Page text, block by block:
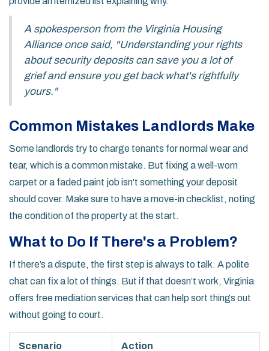
A spokesperson from the Virginia Housing
Alliance once said, "Understanding your rights
about security deposits can save you a lot of
grief and ensure you get back what's rightfully
yours."
Common Mistakes Landlords Make
Some landlords try to charge tenants for normal wear and
tear, which is a common mistake. But fixing a well-worn
carpet or a faded paint job isn't something your deposit
should cover. Make sure to have a move-in checklist, noting
the condition of the property at the start.
What to Do If There's a Problem?
If there’s a dispute, the first step is always to talk. A polite
chat can fix a lot of things. But if that doesn’t work, Virginia
offers free mediation services that can help sort things out
without going to court.
Scenario Action